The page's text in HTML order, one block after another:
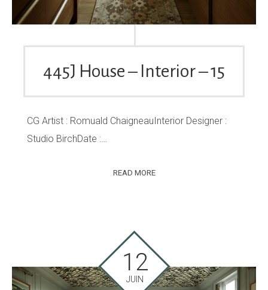
445J House – Interior – 15
CG Artist : Romuald ChaigneauInterior Designer :
Studio BirchDate :…
READ MORE
12
JUIN